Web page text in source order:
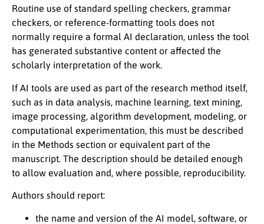
Routine use of standard spelling checkers, grammar
checkers, or reference-formatting tools does not
normally require a formal AI declaration, unless the tool
has generated substantive content or affected the
scholarly interpretation of the work.
If AI tools are used as part of the research method itself,
such as in data analysis, machine learning, text mining,
image processing, algorithm development, modeling, or
computational experimentation, this must be described
in the Methods section or equivalent part of the
manuscript. The description should be detailed enough
to allow evaluation and, where possible, reproducibility.
Authors should report:
the name and version of the AI model, software, or